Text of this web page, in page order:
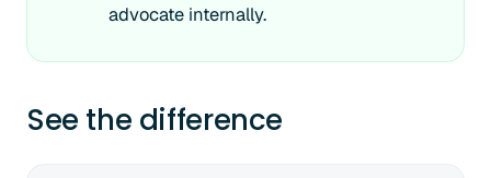
advocate internally.
See the difference